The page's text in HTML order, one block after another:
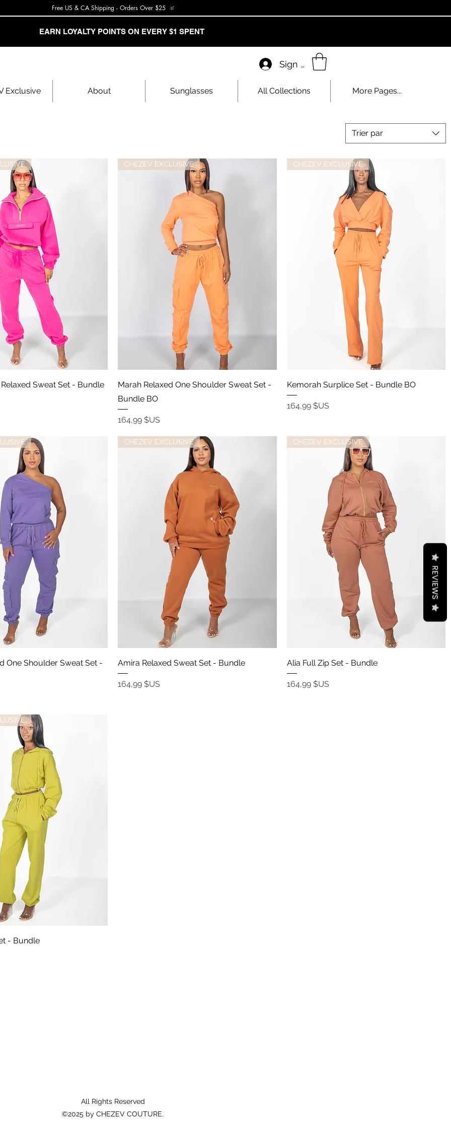
Free US & CA Shipping - Orders Over $25
EARN LOYALTY POINTS ON EVERY $1 SPENT
Sign In
Exclusive About Sunglasses All Collections More Pages...
Trier par
Aperçu rapideSweat Set - Bundle
Aperçu rapide
CHEZEV EXCLUSIVE
Marah Relaxed One Shoulder Sweat Set -
Bundle BO
Prix
164,99 $US
Aperçu rapide
CHEZEV EXCLUSIVE
Kemorah Surplice Set - Bundle BO
Prix
164,99 $US
Aperçu rapide
One Shoulder Sweat Set -
Aperçu rapide
CHEZEV EXCLUSIVE
Amira Relaxed Sweat Set - Bundle
Prix
164,99 $US
Aperçu rapide
CHEZEV EXCLUSIVE
Alia Full Zip Set - Bundle
Prix
164,99 $US
Aperçu rapide
- Bundle
All Rights Reserved
©2025 by CHEZEV COUTURE.
REVIEWS